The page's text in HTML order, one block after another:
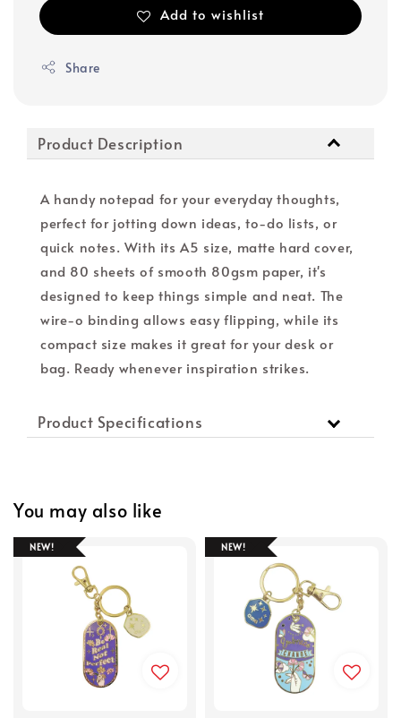
Add to wishlist
Share
Product Description
A handy notepad for your everyday thoughts,
perfect for jotting down ideas, to-do lists, or
quick notes. With its A5 size, matte hard cover,
and 80 sheets of smooth 80gsm paper, it's
designed to keep things simple and neat. The
wire-o binding allows easy flipping, while its
compact size makes it great for your desk or
bag. Ready whenever inspiration strikes.
Product Specifications
You may also like
NEW! NEW!